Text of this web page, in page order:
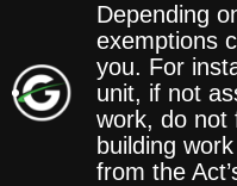
Depending
exemptions
you. For
unit, if not
work, do not
building
from the